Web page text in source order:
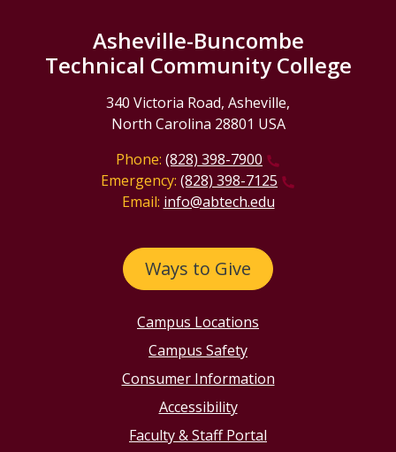
Asheville-Buncombe
Technical Community College
340 Victoria Road, Asheville,
North Carolina 28801 USA
Phone: (828) 398-7900
Emergency: (828) 398-7125
Email: info@abtech.edu
Ways to Give
Campus Locations
Campus Safety
Consumer Information
Accessibility
Faculty & Staff Portal